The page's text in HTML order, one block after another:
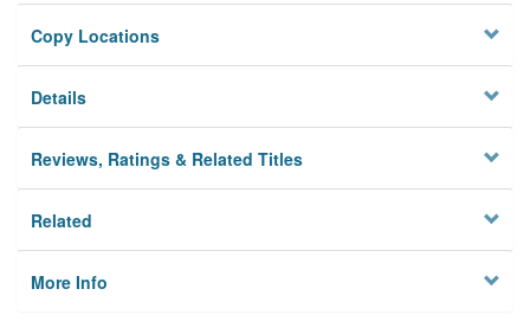
Copy Locations
Details
Reviews, Ratings & Related Titles
Related
More Info